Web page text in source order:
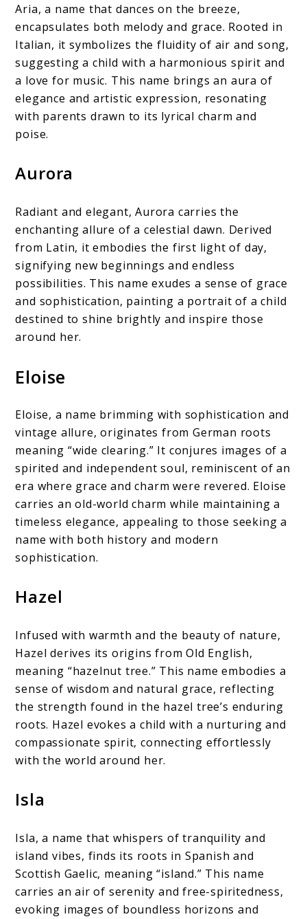
Aria, a name that dances on the breeze,
encapsulates both melody and grace. Rooted in
Italian, it symbolizes the fluidity of air and song,
suggesting a child with a harmonious spirit and
a love for music. This name brings an aura of
elegance and artistic expression, resonating
with parents drawn to its lyrical charm and
poise.
Aurora
Radiant and elegant, Aurora carries the
enchanting allure of a celestial dawn. Derived
from Latin, it embodies the first light of day,
signifying new beginnings and endless
possibilities. This name exudes a sense of grace
and sophistication, painting a portrait of a child
destined to shine brightly and inspire those
around her.
Eloise
Eloise, a name brimming with sophistication and
vintage allure, originates from German roots
meaning “wide clearing.” It conjures images of a
spirited and independent soul, reminiscent of an
era where grace and charm were revered. Eloise
carries an old-world charm while maintaining a
timeless elegance, appealing to those seeking a
name with both history and modern
sophistication.
Hazel
Infused with warmth and the beauty of nature,
Hazel derives its origins from Old English,
meaning “hazelnut tree.” This name embodies a
sense of wisdom and natural grace, reflecting
the strength found in the hazel tree’s enduring
roots. Hazel evokes a child with a nurturing and
compassionate spirit, connecting effortlessly
with the world around her.
Isla
Isla, a name that whispers of tranquility and
island vibes, finds its roots in Spanish and
Scottish Gaelic, meaning “island.” This name
carries an air of serenity and free-spiritedness,
evoking images of boundless horizons and